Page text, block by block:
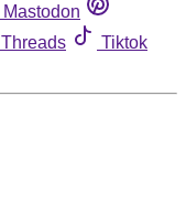
Mastodon
Threads
Tiktok